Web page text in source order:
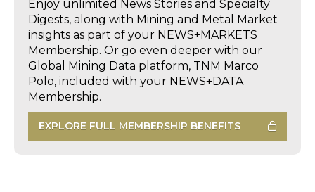
Enjoy unlimited News Stories and Specialty
Digests, along with Mining and Metal Market
insights as part of your NEWS+MARKETS
Membership. Or go even deeper with our
Global Mining Data platform, TNM Marco
Polo, included with your NEWS+DATA
Membership.
EXPLORE FULL MEMBERSHIP BENEFITS